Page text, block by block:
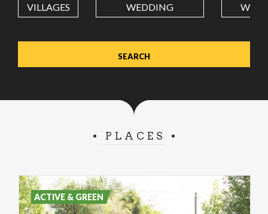
Value in decimal degrees. Use dot (.) as decimal separator.
VILLAGES WEDDING
PLACES
ACTIVE & GREEN